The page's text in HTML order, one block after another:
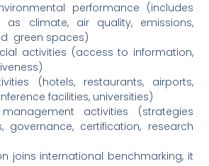
performance (includes
as climate, air quality, emissions,
green spaces)
activities (access to information,
(hotels, restaurants, airports,
facilities, universities)
activities (strategies
governance, certification, research
joins international benchmarking, it